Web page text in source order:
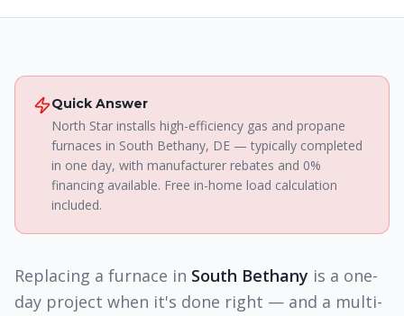
Quick Answer
North Star installs high-efficiency gas and propane
furnaces in South Bethany, DE — typically completed
in one day, with manufacturer rebates and 0%
financing available. Free in-home load calculation
included.
Replacing a furnace in South Bethany is a one-
day project when it's done right — and a multi-